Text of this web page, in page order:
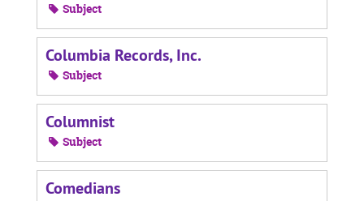
Subject
Columbia Records, Inc.
Subject
Columnist
Subject
Comedians